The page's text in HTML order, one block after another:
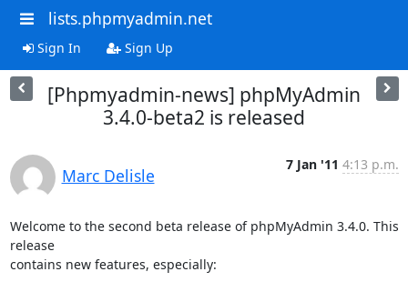
lists.phpmyadmin.net
Sign In Sign Up
[Phpmyadmin-news] phpMyAdmin
3.4.0-beta2 is released
Marc Delisle
7 Jan '11 4:13 p.m.
Welcome to the second beta release of phpMyAdmin 3.4.0. This
release
contains new features, especially: